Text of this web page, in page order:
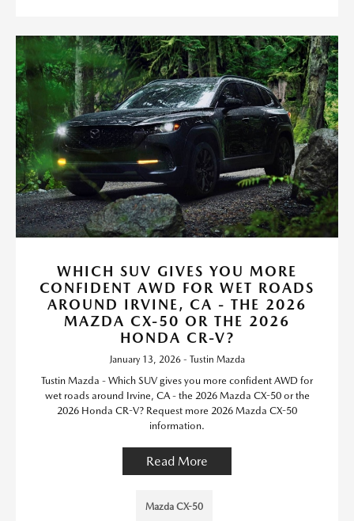
WHICH SUV GIVES YOU MORE
CONFIDENT AWD FOR WET ROADS
AROUND IRVINE, CA - THE 2026
MAZDA CX-50 OR THE 2026
HONDA CR-V?
January 13, 2026 - Tustin Mazda
Tustin Mazda - Which SUV gives you more confident AWD for
wet roads around Irvine, CA - the 2026 Mazda CX-50 or the
2026 Honda CR-V? Request more 2026 Mazda CX-50
information.
Read More
Mazda CX-50